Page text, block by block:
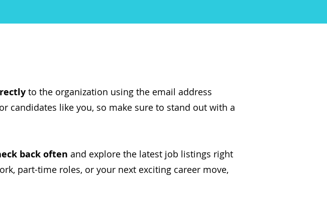
to the organization using the email address
candidates like you, so make sure to stand out with a
back often and explore the latest job listings right
part-time roles, or your next exciting career move,